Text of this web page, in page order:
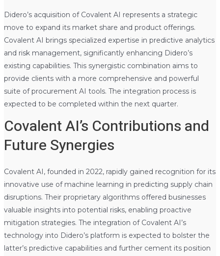
Didero’s acquisition of Covalent AI represents a strategic
move to expand its market share and product offerings.
Covalent AI brings specialized expertise in predictive analytics
and risk management, significantly enhancing Didero’s
existing capabilities. This synergistic combination aims to
provide clients with a more comprehensive and powerful
suite of procurement AI tools. The integration process is
expected to be completed within the next quarter.
Covalent AI’s Contributions and
Future Synergies
Covalent AI, founded in 2022, rapidly gained recognition for its
innovative use of machine learning in predicting supply chain
disruptions. Their proprietary algorithms offered businesses
valuable insights into potential risks, enabling proactive
mitigation strategies. The integration of Covalent AI’s
technology into Didero’s platform is expected to bolster the
latter’s predictive capabilities and further cement its position